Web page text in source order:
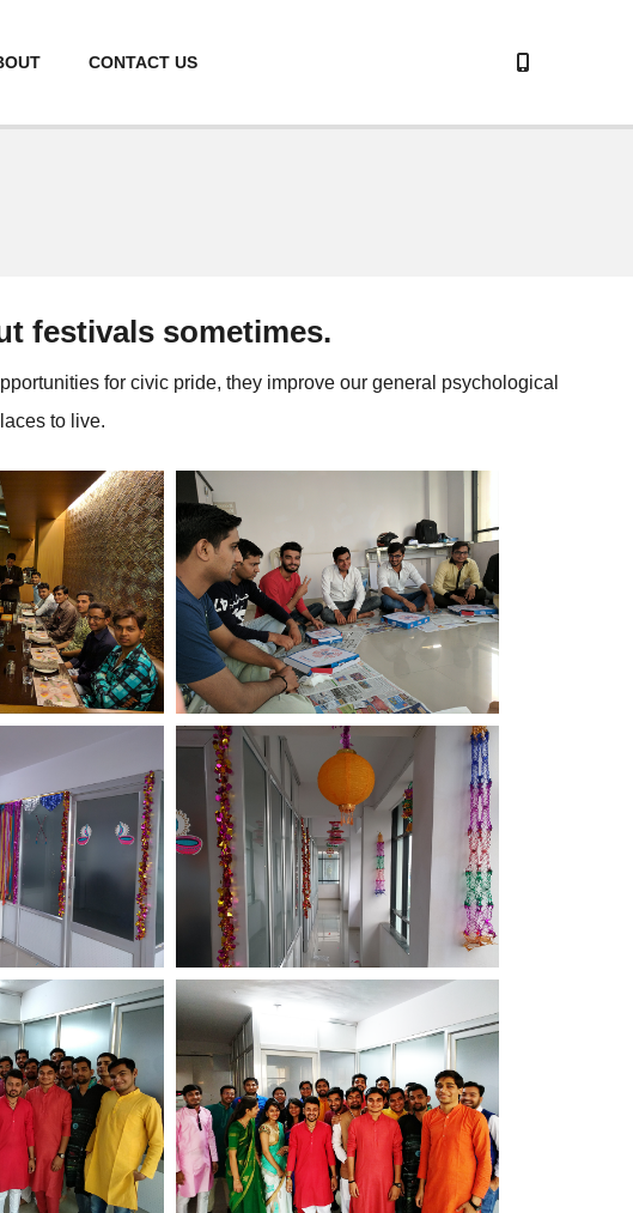
CONTACT US
festivals sometimes.
for civic pride, they improve our general psychological
to live.